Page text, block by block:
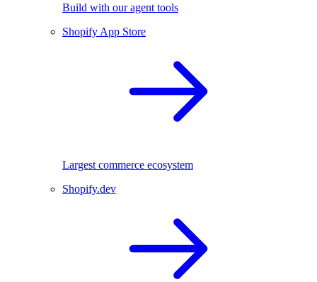
Build with our agent tools
Shopify App Store
Largest commerce ecosystem
Shopify.dev